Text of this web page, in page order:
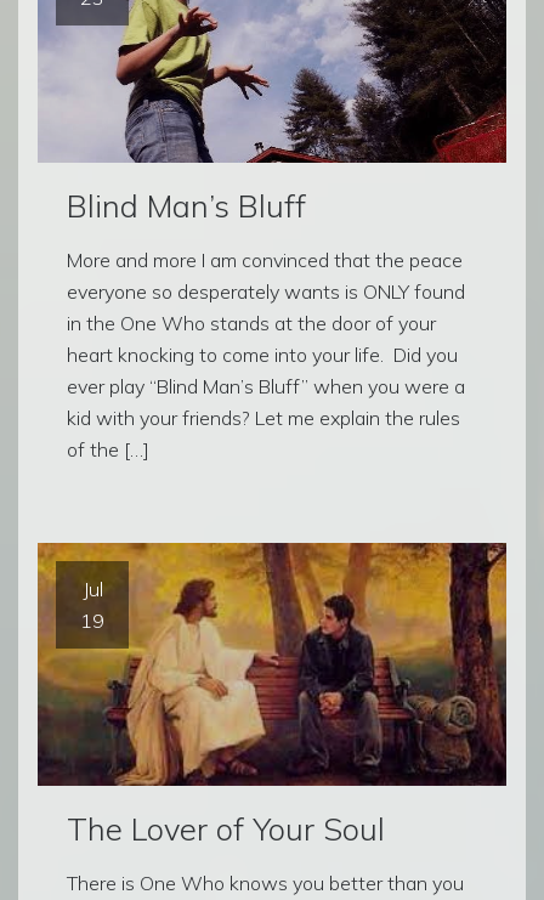
Blind Man’s Bluff
More and more I am convinced that the peace
everyone so desperately wants is ONLY found
in the One Who stands at the door of your
heart knocking to come into your life. Did you
ever play “Blind Man’s Bluff” when you were a
kid with your friends? Let me explain the rules
of the […]
Jul
19
The Lover of Your Soul
There is One Who knows you better than you